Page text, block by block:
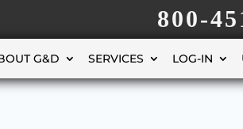
800-
G&D SERVICES LOG-IN